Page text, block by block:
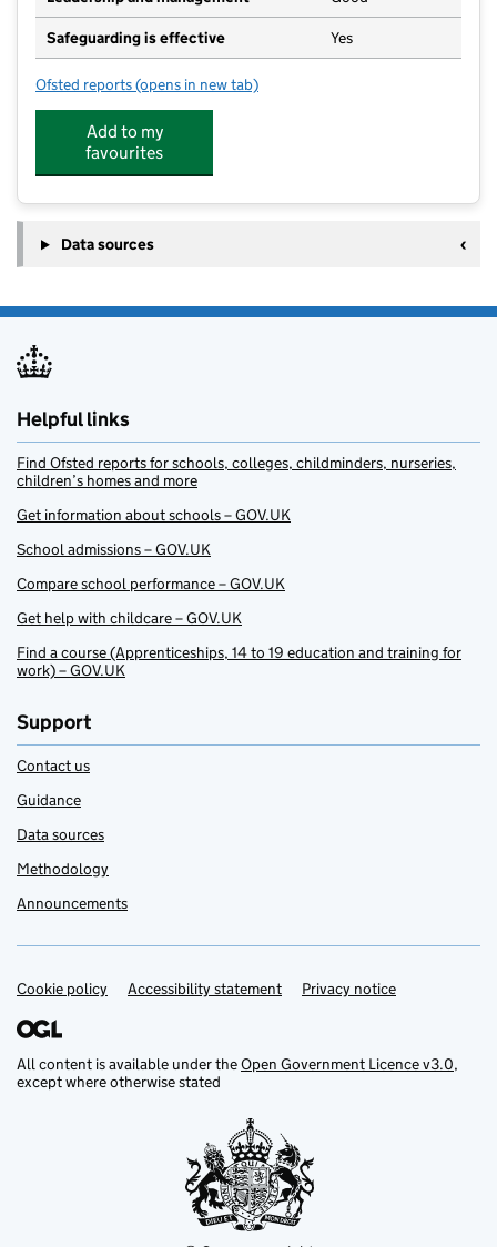
Safeguarding is effective Yes
Ofsted reports for Mill House Day Nursery
(opens in new tab)
Add to my
favourites
Data sources
Helpful links
Find Ofsted reports for schools, colleges, childminders, nurseries,
children’s homes and more
Get information about schools – GOV.UK
School admissions – GOV.UK
Compare school performance – GOV.UK
Get help with childcare – GOV.UK
Find a course (Apprenticeships, 14 to 19 education and training for
work) – GOV.UK
Support
Contact us
Guidance
Data sources
Methodology
Announcements
Support links
Cookie policy Accessibility statement Privacy notice
All content is available under theOpen Government Licence v3.0,
except where otherwise stated